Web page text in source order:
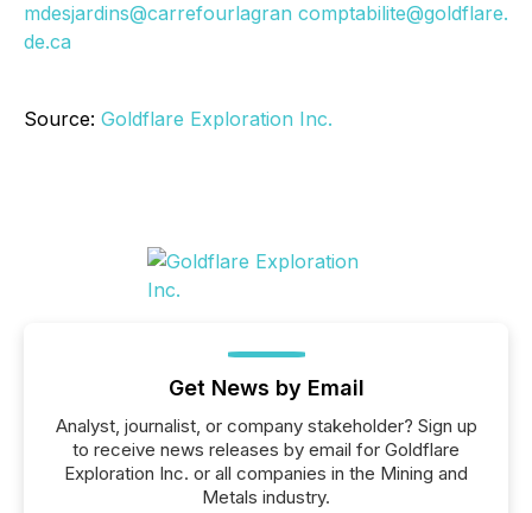
mdesjardins@carrefourlagran
de.ca
comptabilite@goldflare.ca
Source: Goldflare Exploration Inc.
Get News by Email
Analyst, journalist, or company stakeholder? Sign up
to receive news releases by email for Goldflare
Exploration Inc. or all companies in the Mining and
Metals industry.